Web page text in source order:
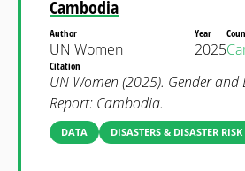
Cambodia
Author
UN Women
Year
2025
Citation
UN Women (2025). Gender and
Report: Cambodia.
DATA DISASTERS & DISASTER